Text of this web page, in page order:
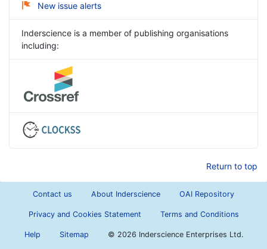
New issue alerts
Inderscience is a member of publishing organisations
including:
Return to top
Contact us About Inderscience OAI Repository
Privacy and Cookies Statement Terms and Conditions
Help Sitemap © 2026 Inderscience Enterprises Ltd.